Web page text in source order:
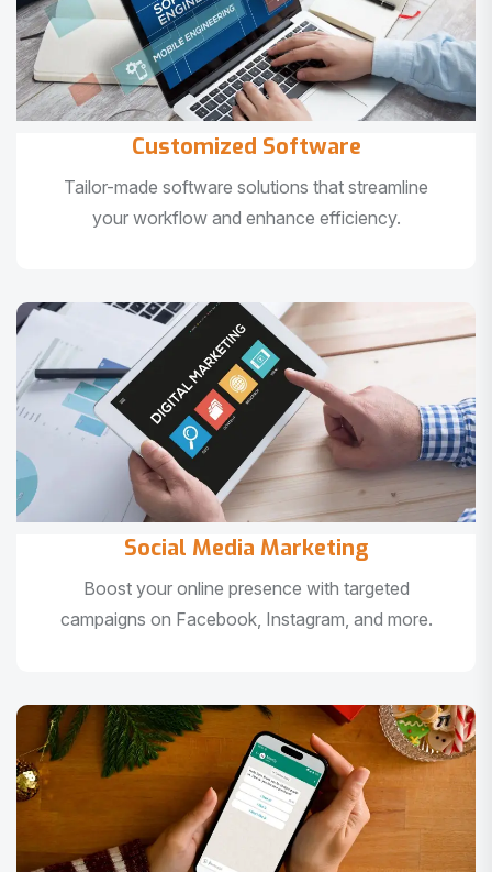
Customized Software
Tailor-made software solutions that streamline
your workflow and enhance efficiency.
Social Media Marketing
Boost your online presence with targeted
campaigns on Facebook, Instagram, and more.